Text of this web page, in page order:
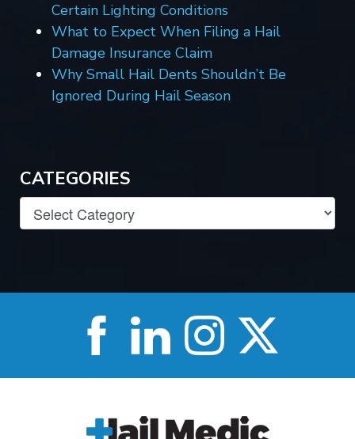
Certain Lighting Conditions
What to Expect When Filing a Hail
Damage Insurance Claim
Why Small Hail Dents Shouldn’t Be
Ignored During Hail Season
CATEGORIES